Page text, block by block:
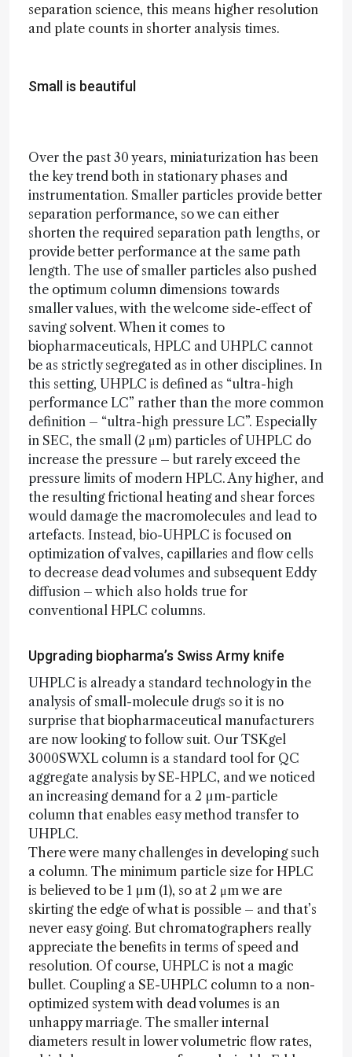
separation science, this means higher resolution
and plate counts in shorter analysis times.
Small is beautiful
Over the past 30 years, miniaturization has been
the key trend both in stationary phases and
instrumentation. Smaller particles provide better
separation performance, so we can either
shorten the required separation path lengths, or
provide better performance at the same path
length. The use of smaller particles also pushed
the optimum column dimensions towards
smaller values, with the welcome side-effect of
saving solvent. When it comes to
biopharmaceuticals, HPLC and UHPLC cannot
be as strictly segregated as in other disciplines. In
this setting, UHPLC is defined as “ultra-high
performance LC” rather than the more common
definition – “ultra-high pressure LC”. Especially
in SEC, the small (2 μm) particles of UHPLC do
increase the pressure – but rarely exceed the
pressure limits of modern HPLC. Any higher, and
the resulting frictional heating and shear forces
would damage the macromolecules and lead to
artefacts. Instead, bio-UHPLC is focused on
optimization of valves, capillaries and flow cells
to decrease dead volumes and subsequent Eddy
diffusion – which also holds true for
conventional HPLC columns.
Upgrading biopharma’s Swiss Army knife
UHPLC is already a standard technology in the
analysis of small-molecule drugs so it is no
surprise that biopharmaceutical manufacturers
are now looking to follow suit. Our TSKgel
3000SWXL column is a standard tool for QC
aggregate analysis by SE-HPLC, and we noticed
an increasing demand for a 2 µm-particle
column that enables easy method transfer to
UHPLC.
There were many challenges in developing such
a column. The minimum particle size for HPLC
is believed to be 1 µm (1), so at 2 μm we are
skirting the edge of what is possible – and that’s
never easy going. But chromatographers really
appreciate the benefits in terms of speed and
resolution. Of course, UHPLC is not a magic
bullet. Coupling a SE-UHPLC column to a non-
optimized system with dead volumes is an
unhappy marriage. The smaller internal
diameters result in lower volumetric flow rates,